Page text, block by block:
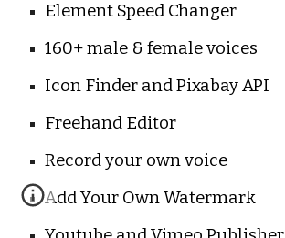
Element Speed Changer
160+ male & female voices
Icon Finder and Pixabay API
Freehand Editor
Record your own voice
Add Your Own Watermark